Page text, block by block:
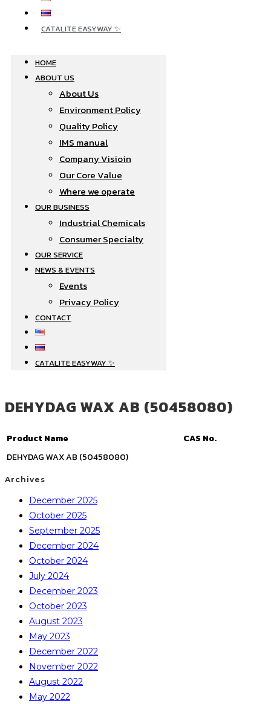
CATALITE EASYWAY ✨
HOME
ABOUT US
About Us
Environment Policy
Quality Policy
IMS manual
Company Visioin
Our Core Value
Where we operate​
OUR BUSINESS
Industrial Chemicals
Consumer Specialty
OUR SERVICE
NEWS & EVENTS
Events
Privacy Policy
CONTACT
CATALITE EASYWAY ✨
DEHYDAG WAX AB (50458080)
Product Name
CAS No.
DEHYDAG WAX AB (50458080)
Archives
December 2025
October 2025
September 2025
December 2024
October 2024
July 2024
December 2023
October 2023
August 2023
May 2023
December 2022
November 2022
August 2022
May 2022